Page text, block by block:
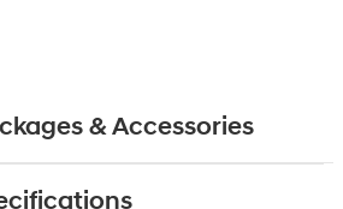
& Accessories